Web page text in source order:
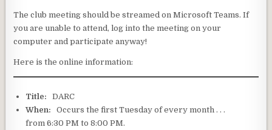
The club meeting should be streamed on Microsoft Teams. If
you are unable to attend, log into the meeting on your
computer and participate anyway!
Here is the online information:
Title: DARC
When: Occurs the first Tuesday of every month . . .
from 6:30 PM to 8:00 PM.